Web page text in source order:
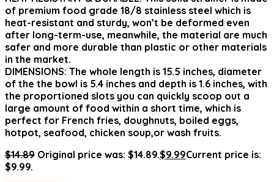
of premium food grade 18/8 stainless steel which is
heat-resistant and sturdy, won’t be deformed even
after long-term-use, meanwhile, the material are much
safer and more durable than plastic or other materials
in the market.
DIMENSIONS: The whole length is 15.5 inches, diameter
of the the bowl is 5.4 inches and depth is 1.6 inches, with
the proportioned slots you can quickly scoop out a
large amount of food within a short time, which is
perfect for French fries, doughnuts, boiled eggs,
hotpot, seafood, chicken soup,or wash fruits.
$14.89 Original price was: $14.89.$9.99Current price is:
$9.99.